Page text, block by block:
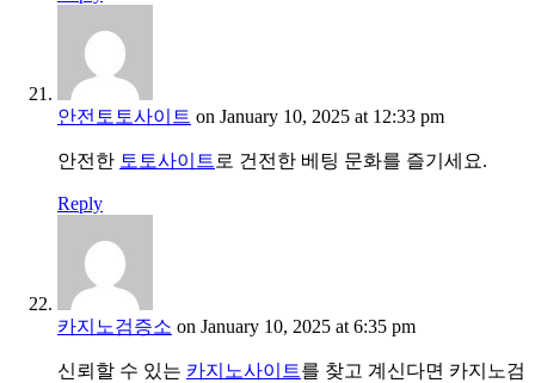
안전토토사이트 on January 10, 2025 at 12:33 pm
안전한 토토사이트로 건전한 베팅 문화를 즐기세요.
Reply
카지노검증소 on January 10, 2025 at 6:35 pm
신뢰할 수 있는 카지노사이트를 찾고 계신다면 카지노검